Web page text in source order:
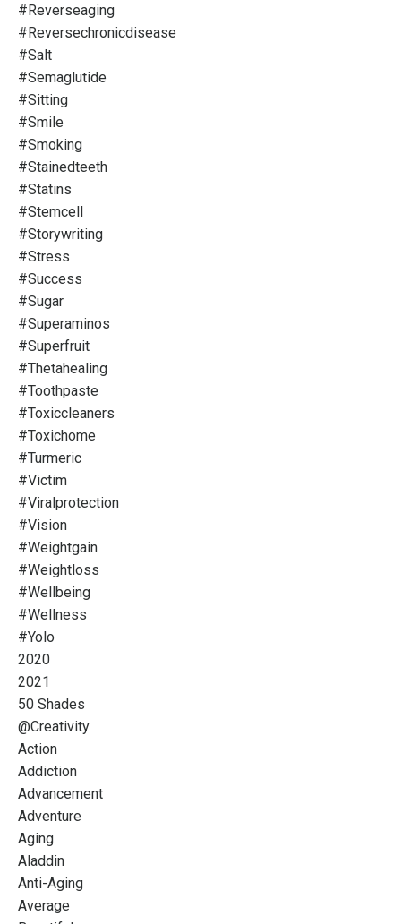
#reverseaging
#reversechronicdisease
#salt
#semaglutide
#sitting
#smile
#smoking
#stainedteeth
#statins
#stemcell
#storywriting
#stress
#success
#sugar
#superaminos
#superfruit
#thetahealing
#toothpaste
#toxiccleaners
#toxichome
#turmeric
#victim
#viralprotection
#vision
#weightgain
#weightloss
#wellbeing
#wellness
#yolo
2020
2021
50 Shades
@creativity
Action
Addiction
Advancement
Adventure
Aging
Aladdin
Anti-Aging
Average